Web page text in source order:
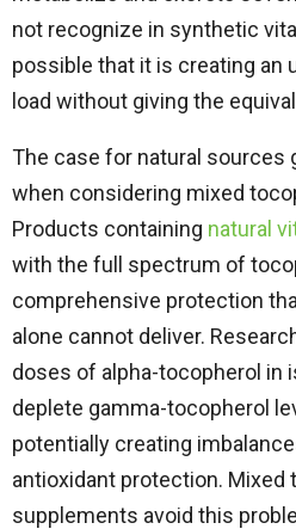
not recognize in synthetic
possible that it is creating an
load without giving the
The case for natural sources
when considering mixed
Products containing natural
with the full spectrum of
comprehensive protection
alone cannot deliver.
doses of alpha-tocopherol in
deplete gamma-tocopherol
potentially creating
antioxidant protection. Mixed
supplements avoid this